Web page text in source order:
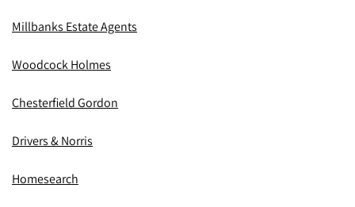
Millbanks Estate Agents
Woodcock Holmes
Chesterfield Gordon
Drivers & Norris
Homesearch